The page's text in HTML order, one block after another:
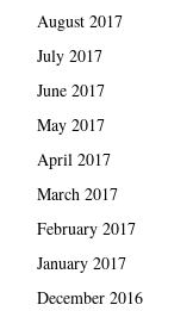
August 2017
July 2017
June 2017
May 2017
April 2017
March 2017
February 2017
January 2017
December 2016